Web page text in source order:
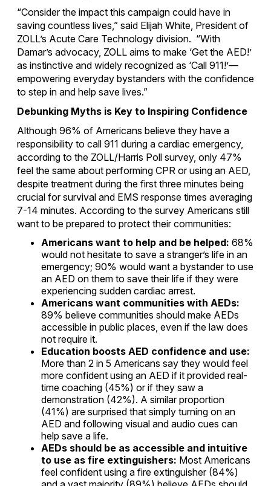
“Consider the impact this campaign could have in
saving countless lives,” said Elijah White, President of
ZOLL’s Acute Care Technology division. “With
Damar’s advocacy, ZOLL aims to make ‘Get the AED!’
as instinctive and widely recognized as ‘Call 911!’—
empowering everyday bystanders with the confidence
to step in and help save lives.”
Debunking Myths is Key to Inspiring Confidence
Although 96% of Americans believe they have a
responsibility to call 911 during a cardiac emergency,
according to the ZOLL/Harris Poll survey, only 47%
feel the same about performing CPR or using an AED,
despite treatment during the first three minutes being
crucial for survival and EMS response times averaging
7-14 minutes. According to the survey Americans still
want to be prepared to protect their communities:
Americans want to help and be helped: 68%
would not hesitate to save a stranger’s life in an
emergency; 90% would want a bystander to use
an AED on them to save their life if they were
experiencing sudden cardiac arrest.
Americans want communities with AEDs:
89% believe communities should make AEDs
accessible in public places, even if the law does
not require it.
Education boosts AED confidence and use:
More than 2 in 5 Americans say they would feel
more confident using an AED if it provided real-
time coaching (45%) or if they saw a
demonstration (42%). A similar proportion
(41%) are surprised that simply turning on an
AED and following visual and audio cues can
help save a life.
AEDs should be as accessible and intuitive
to use as fire extinguishers: Most Americans
feel confident using a fire extinguisher (84%)